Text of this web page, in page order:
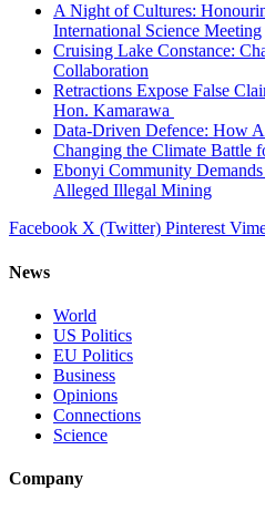
A Night of Cultures:
International Science Meeting
Cruising Lake Constance:
Collaboration
Retractions Expose False
Hon. Kamarawa
Data-Driven Defence: How
Changing the Climate Battle
Ebonyi Community
Alleged Illegal Mining
Facebook X (Twitter) Pinterest
News
World
US Politics
EU Politics
Business
Opinions
Connections
Science
Company